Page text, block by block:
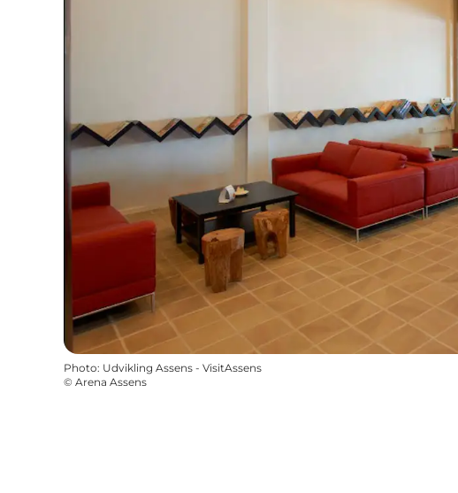
Photo: Udvikling Assens - VisitAssens
© Arena Assens